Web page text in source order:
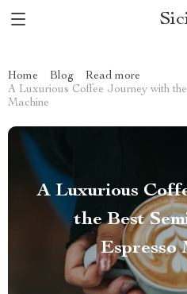
Home Blog
Read more
A Luxurious Coffee Journey with
Machine
A Luxurious
the Best
Espresso